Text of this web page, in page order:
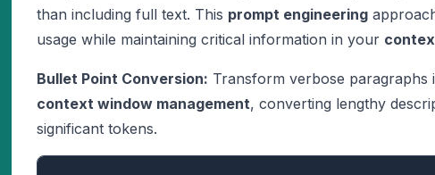
than including full text. This prompt engineering
usage while maintaining critical information in your
Bullet Point Conversion: Transform verbose
context window management, converting lengthy
significant tokens.